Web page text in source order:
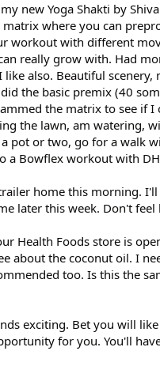
new Yoga Shakti by
where you can
workout with different
really grow with. Had
also. Beautiful scenery,
the basic premix (40
the matrix to see if I
the lawn, am watering,
pot or two, go for a walk
a Bowflex workout with
home this morning.
later this week. Don't feel
Health Foods store is
about the coconut oil. I
too. Is this the
exciting. Bet you will
for you. You'll